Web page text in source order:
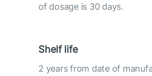
of dosage is 30 days.
Shelf life
2 years from date of